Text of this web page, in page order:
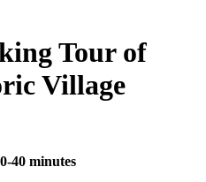
Tour of
Village
40 minutes